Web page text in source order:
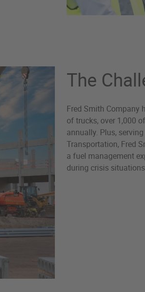
The
Fred Smith Company
of trucks, over 1,000
annually. Plus,
Transportation, Fred
a fuel management
during crisis